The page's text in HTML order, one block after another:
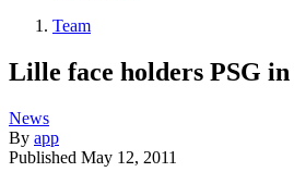
Team
Lille face holders PSG
News
By app
Published May 12, 2011